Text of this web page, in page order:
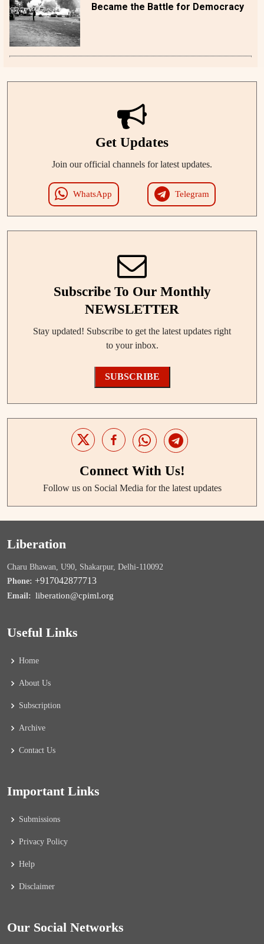
Became the Battle for Democracy
Get Updates
Join our official channels for latest updates.
WhatsApp Telegram
Subscribe To Our Monthly
NEWSLETTER
Stay updated! Subscribe to get the latest updates right
to your inbox.
SUBSCRIBE
Connect With Us!
Follow us on Social Media for the latest updates
Liberation
Charu Bhawan, U90, Shakarpur, Delhi-110092
Phone: +917042877713
Email: liberation@cpiml.org
Useful Links
Home
About Us
Subscription
Archive
Contact Us
Important Links
Submissions
Privacy Policy
Help
Disclaimer
Our Social Networks